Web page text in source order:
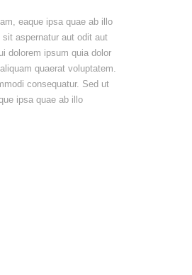
eaque ipsa quae ab illo
aspernatur aut odit aut
dolorem ipsum quia dolor
quaerat voluptatem.
consequatur. Sed ut
ipsa quae ab illo